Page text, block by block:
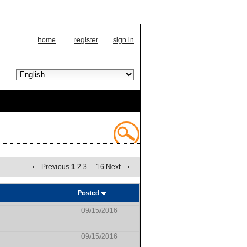
home register sign in
Previous 1 2 3 ... 16 Next
Posted
09/15/2016
09/15/2016